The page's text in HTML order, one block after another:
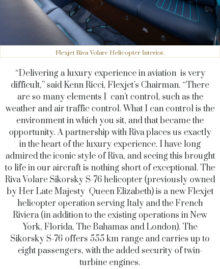
Flexjet Riva Volare Helicopter Interior.
“Delivering a luxury experience in aviation is very
difficult,” said Kenn Ricci, Flexjet’s Chairman. “There
are so many elements I can’t control, such as the
weather and air traffic control. What I can control is the
environment in which you sit, and that became the
opportunity. A partnership with Riva places us exactly
in the heart of the luxury experience. I have long
admired the iconic style of Riva, and seeing this brought
to life in our aircraft is nothing short of exceptional. The
Riva Volare Sikorsky S-76 helicopter (previously owned
by Her Late Majesty Queen Elizabeth) is a new Flexjet
helicopter operation serving Italy and the French
Riviera (in addition to the existing operations in New
York, Florida, The Bahamas and London). The
Sikorsky S-76 offers 555 km range and carries up to
eight passengers, with the added security of twin-
turbine engines.